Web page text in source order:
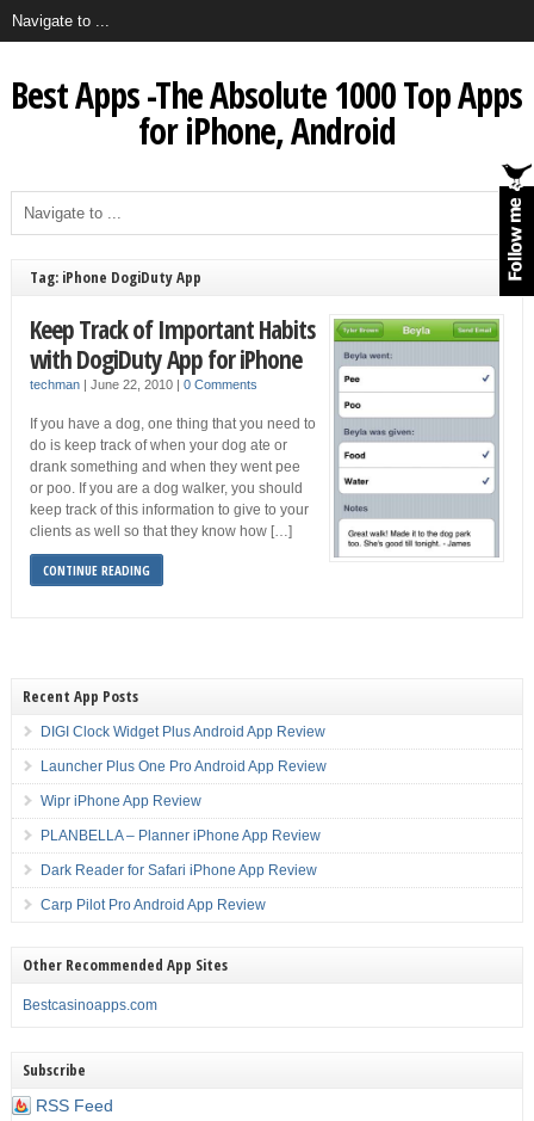
Best Apps -The Absolute 1000 Top Apps
for iPhone, Android
Tag: iPhone DogiDuty App
Keep Track of Important Habits
with DogiDuty App for iPhone
techman| June 22, 2010 | 0 Comments
If you have a dog, one thing that you need to
do is keep track of when your dog ate or
drank something and when they went pee
or poo. If you are a dog walker, you should
keep track of this information to give to your
clients as well so that they know how […]
CONTINUE READING
Recent App Posts
DIGI Clock Widget Plus Android App Review
Launcher Plus One Pro Android App Review
Wipr iPhone App Review
PLANBELLA – Planner iPhone App Review
Dark Reader for Safari iPhone App Review
Carp Pilot Pro Android App Review
Other Recommended App Sites
Bestcasinoapps.com
Subscribe
RSS Feed